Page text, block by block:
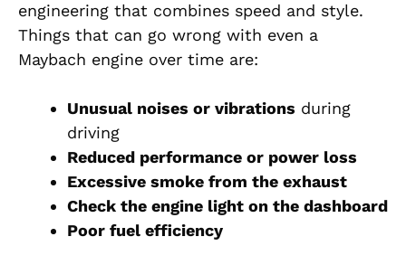
engineering that combines speed and style.
Things that can go wrong with even a
Maybach engine over time are:
Unusual noises or vibrations during
driving
Reduced performance or power loss
Excessive smoke from the exhaust
Check the engine light on the dashboard
Poor fuel efficiency